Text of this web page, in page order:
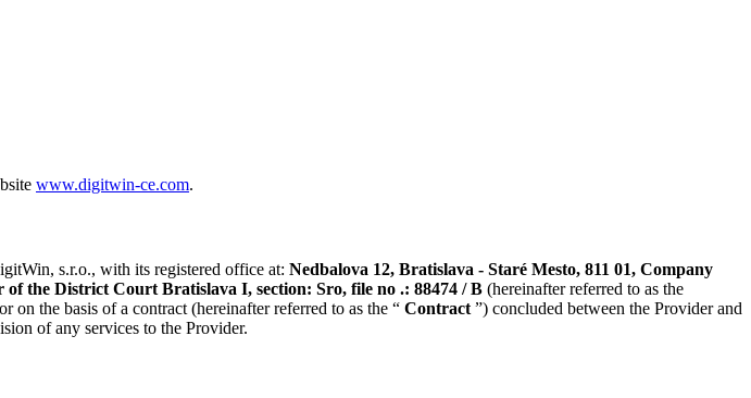
www.digitwin-ce.com.
s.r.o., with its registered office at: Nedbalova 12, Bratislava - Staré Mesto, 811 01, Company
the District Court Bratislava I, section: Sro, file no .: 88474 / B (hereinafter referred to as the
on the basis of a contract (hereinafter referred to as the “ Contract ”) concluded between the Provider and
of any services to the Provider.